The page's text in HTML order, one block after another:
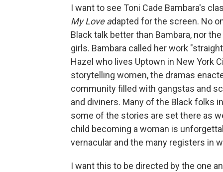
I want to see Toni Cade Bambara's
My Love adapted for the screen. No
Black talk better than Bambara, nor
girls. Bambara called her work
Hazel who lives Uptown in New York
storytelling women, the dramas
community filled with gangstas and
and diviners. Many of the Black folks
some of the stories are set there as
child becoming a woman is
vernacular and the many registers in
I want this to be directed by the one